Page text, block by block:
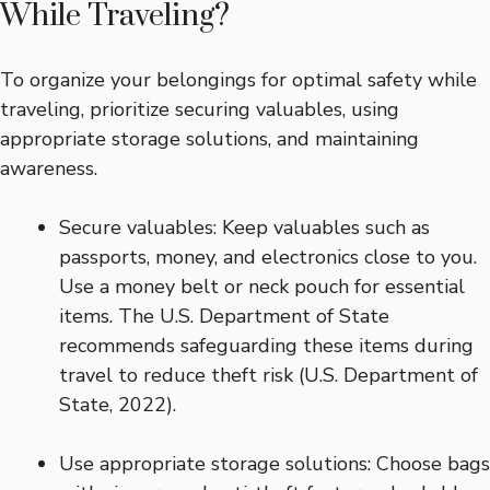
While Traveling?
To organize your belongings for optimal safety while
traveling, prioritize securing valuables, using
appropriate storage solutions, and maintaining
awareness.
Secure valuables: Keep valuables such as
passports, money, and electronics close to you.
Use a money belt or neck pouch for essential
items. The U.S. Department of State
recommends safeguarding these items during
travel to reduce theft risk (U.S. Department of
State, 2022).
Use appropriate storage solutions: Choose bags